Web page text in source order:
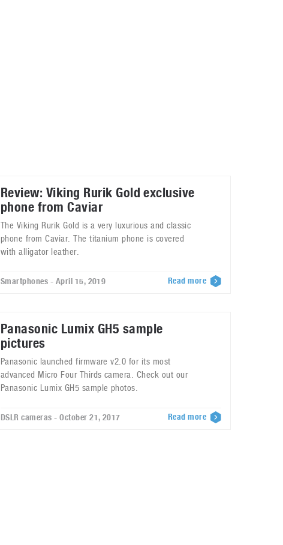
Review: Viking Rurik Gold exclusive
phone from Caviar
The Viking Rurik Gold is a very luxurious and classic
phone from Caviar. The titanium phone is covered
with alligator leather.
Smartphones - April 15, 2019 Read more
Panasonic Lumix GH5 sample
pictures
Panasonic launched firmware v2.0 for its most
advanced Micro Four Thirds camera. Check out our
Panasonic Lumix GH5 sample photos.
DSLR cameras - October 21, 2017 Read more